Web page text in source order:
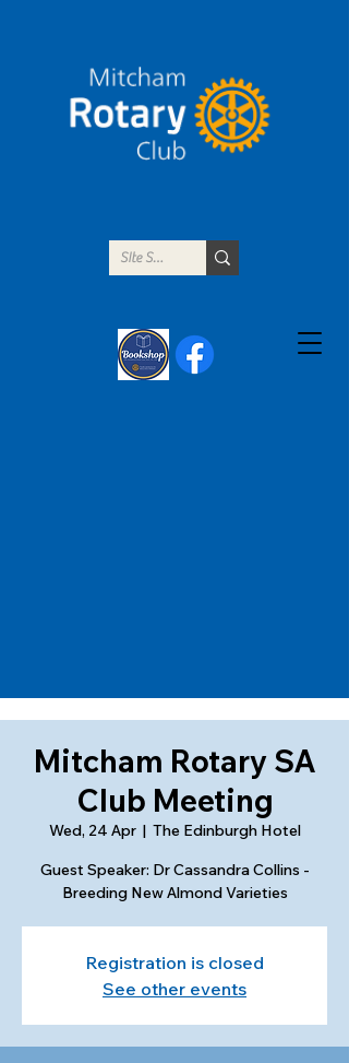
Mitcham Rotary SA
Club Meeting
Wed, 24 Apr
  |
The Edinburgh Hotel
Guest Speaker: Dr Cassandra Collins -
Breeding New Almond Varieties
Registration is closed
See other events